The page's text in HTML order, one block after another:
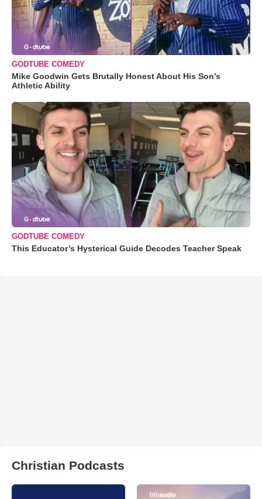
GODTUBE COMEDY
Mike Goodwin Gets Brutally Honest About His Son’s
Athletic Ability
GODTUBE COMEDY
This Educator’s Hysterical Guide Decodes Teacher Speak
Christian Podcasts